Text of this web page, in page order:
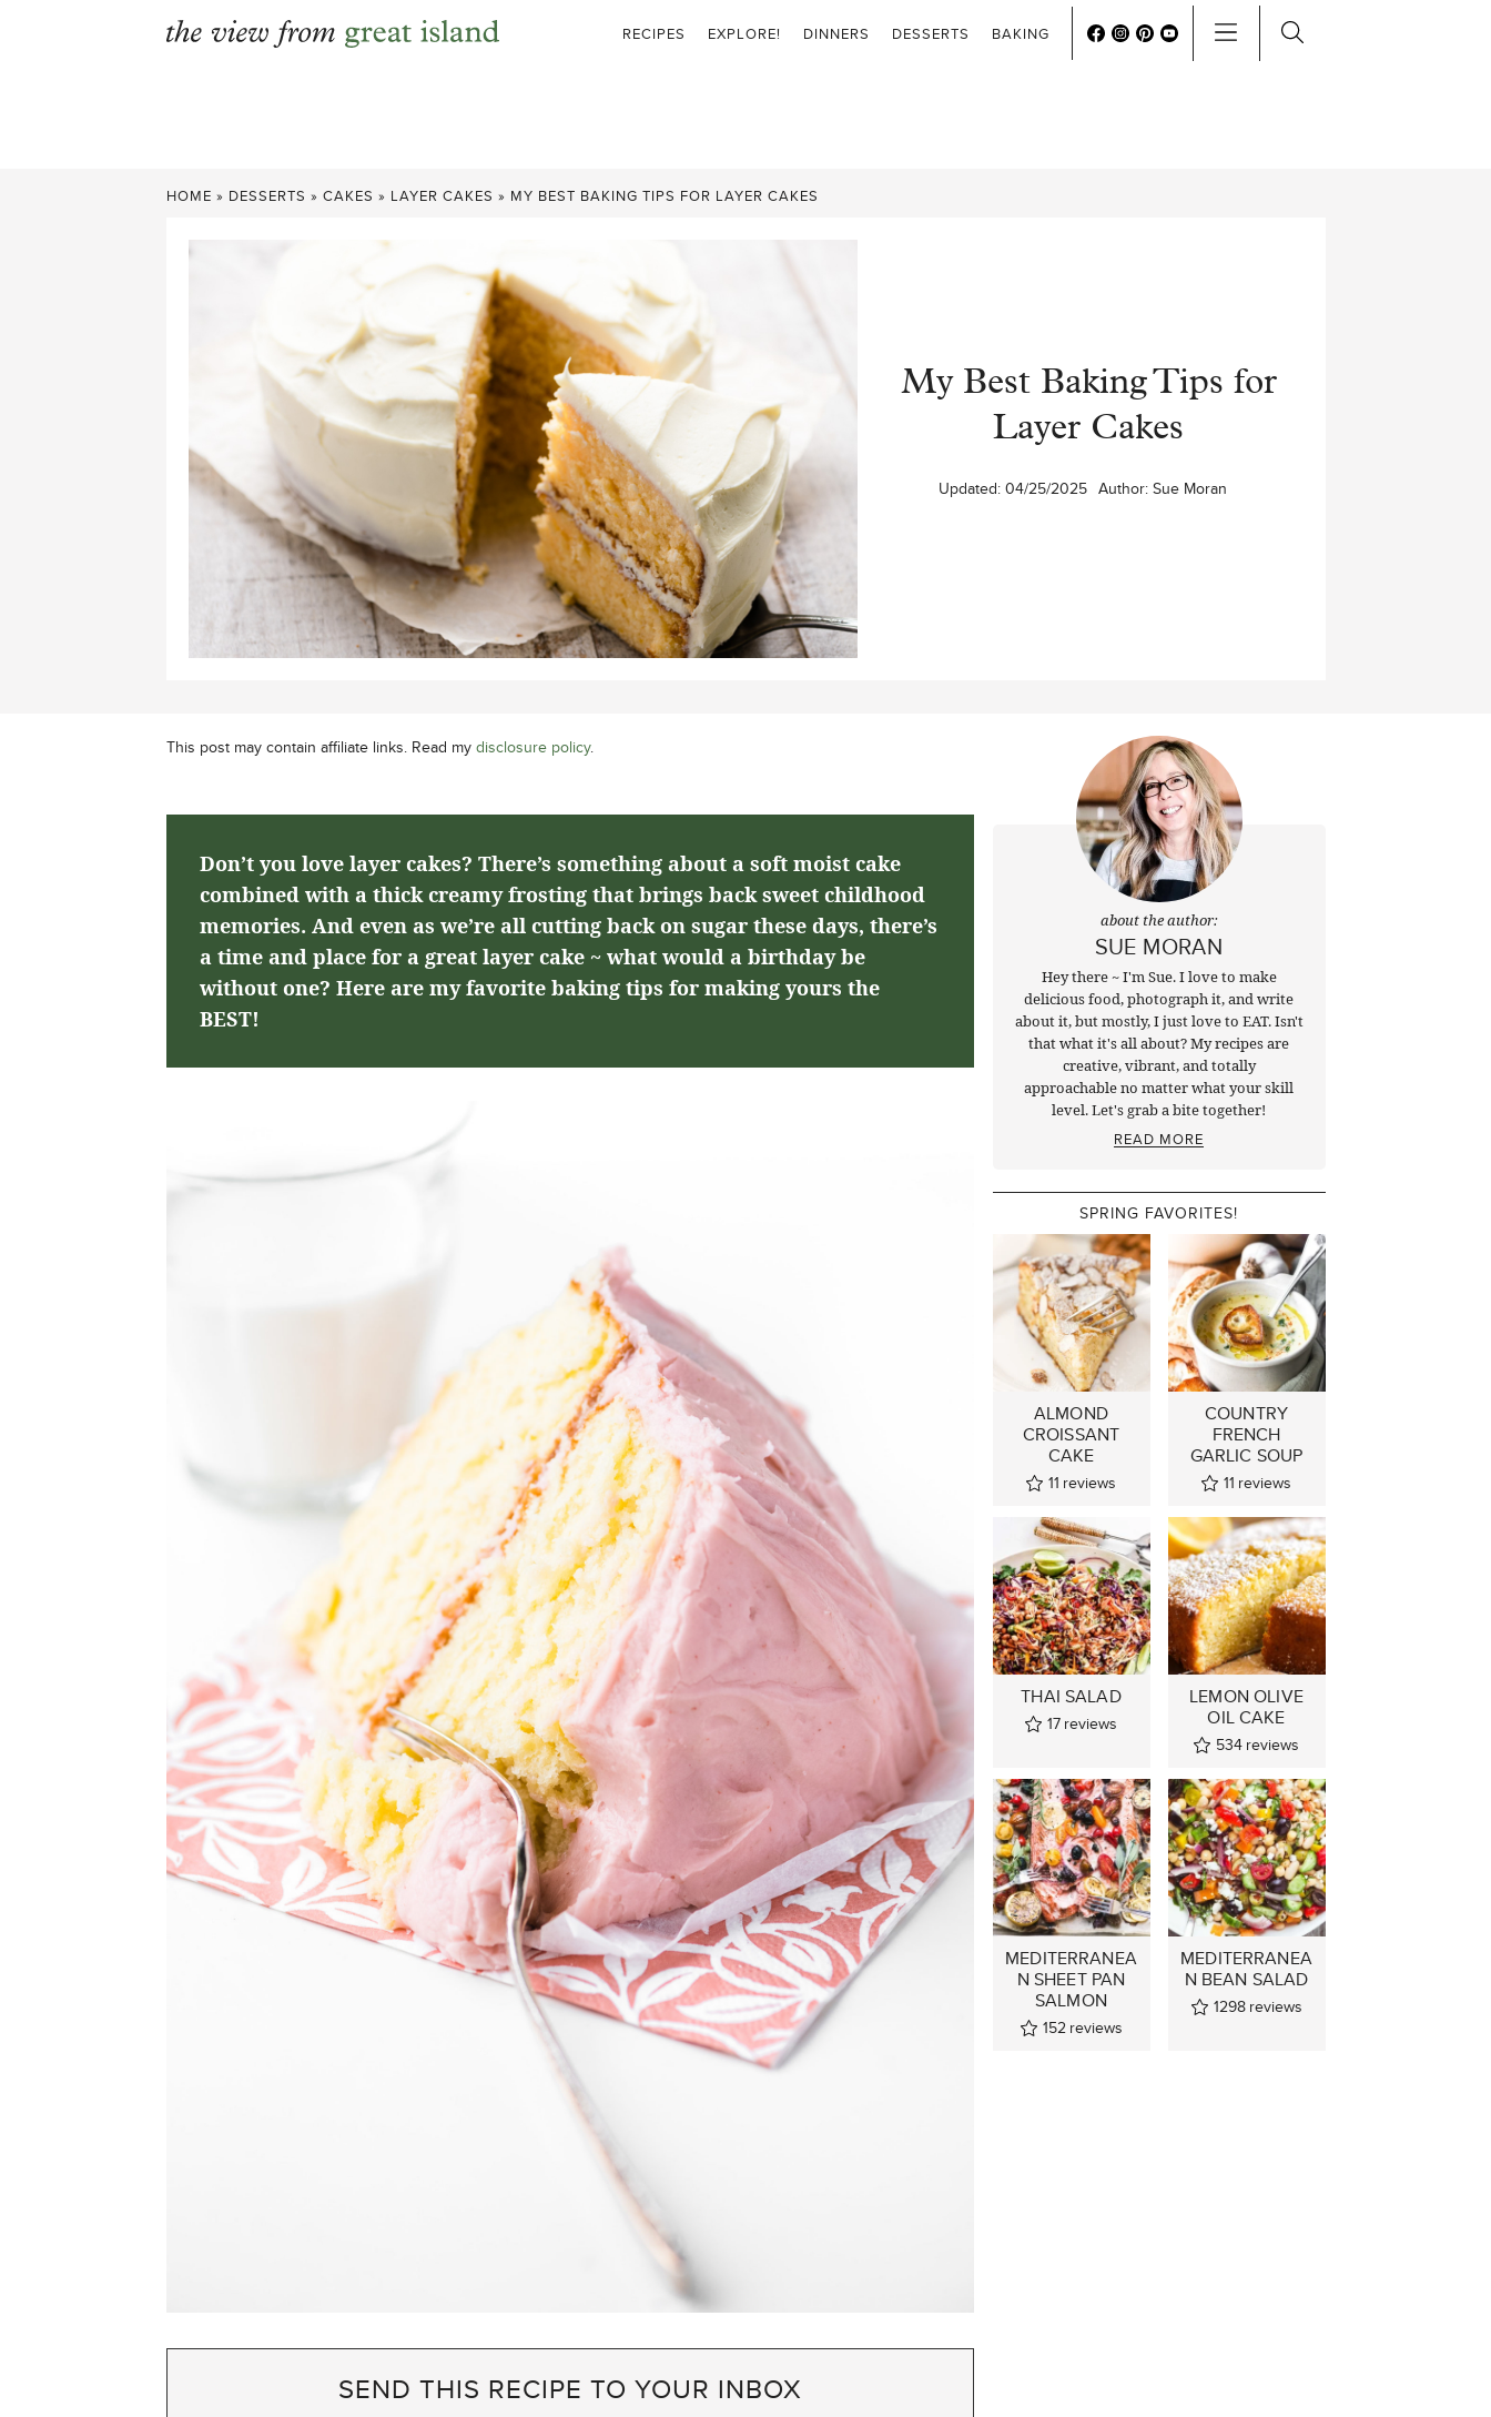
RECIPES EXPLORE! DINNERS DESSERTS BAKING
HOME » DESSERTS » CAKES » LAYER CAKES » MY BEST BAKING TIPS FOR LAYER CAKES
My Best Baking Tips for
Layer Cakes
Updated: 04/25/2025 Author: Sue Moran
This post may contain affiliate links. Read my disclosure policy.
Don’t you love layer cakes? There’s something about a soft moist cake
combined with a thick creamy frosting that brings back sweet childhood
memories. And even as we’re all cutting back on sugar these days, there’s
a time and place for a great layer cake ~ what would a birthday be
without one? Here are my favorite baking tips for making yours the
BEST!
SEND THIS RECIPE TO YOUR INBOX
about the author:
SUE MORAN
Hey there ~ I'm Sue. I love to make
delicious food, photograph it, and write
about it, but mostly, I just love to EAT. Isn't
that what it's all about? My recipes are
creative, vibrant, and totally
approachable no matter what your skill
level. Let's grab a bite together!
READ MORE
SPRING FAVORITES!
ALMOND
CROISSANT
CAKE
11 reviews
COUNTRY
FRENCH
GARLIC SOUP
11 reviews
THAI SALAD
17 reviews
LEMON OLIVE
OIL CAKE
534 reviews
MEDITERRANEA
N SHEET PAN
SALMON
152 reviews
MEDITERRANEA
N BEAN SALAD
1298 reviews